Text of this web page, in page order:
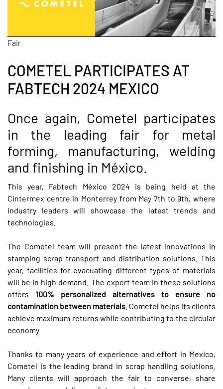
Fair
COMETEL PARTICIPATES AT
FABTECH 2024 MEXICO
Once again, Cometel participates
in the leading fair for metal
forming, manufacturing, welding
and finishing in México.
This year, Fabtech México 2024 is being held at the
Cintermex centre in Monterrey from May 7th to 9th, where
industry leaders will showcase the latest trends and
technologies.
The Cometel team will present the latest innovations in
stamping scrap transport and distribution solutions. This
year, facilities for evacuating different types of materials
will be in high demand. The expert team in these solutions
offers 100% personalized alternatives to ensure no
contamination between materials . Cometel helps its clients
achieve maximum returns while contributing to the circular
economy
Thanks to many years of experience and effort in Mexico,
Cometel is the leading brand in scrap handling solutions.
Many clients will approach the fair to converse, share